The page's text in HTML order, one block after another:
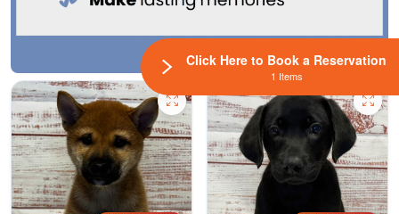
Click Here to Book a Reservation
1 Items